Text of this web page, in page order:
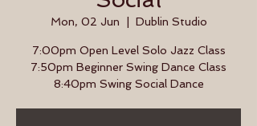
Mon, 02 Jun Dublin Studio
7:00pm Open Level Solo Jazz Class
7:50pm Beginner Swing Dance Class
8:40pm Swing Social Dance